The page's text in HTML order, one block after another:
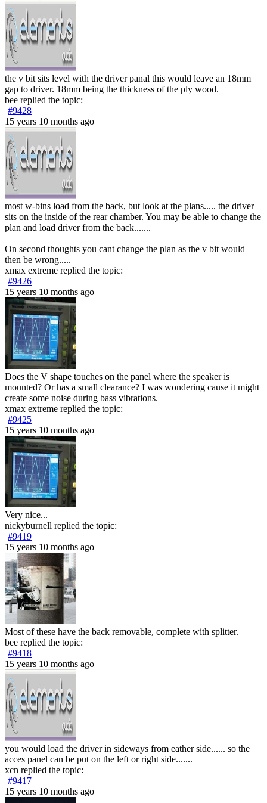
the v bit sits level with the driver panal this would leave an 18mm
gap to driver. 18mm being the thickness of the ply wood.
bee replied the topic:
#9428
15 years 10 months ago
most w-bins load from the back, but look at the plans..... the driver
sits on the inside of the rear chamber. You may be able to change the
plan and load driver from the back.......
On second thoughts you cant change the plan as the v bit would
then be wrong.....
xmax extreme replied the topic:
#9426
15 years 10 months ago
Does the V shape touches on the panel where the speaker is
mounted? Or has a small clearance? I was wondering cause it might
create some noise during bass vibrations.
xmax extreme replied the topic:
#9425
15 years 10 months ago
Very nice...
nickyburnell replied the topic:
#9419
15 years 10 months ago
Most of these have the back removable, complete with splitter.
bee replied the topic:
#9418
15 years 10 months ago
you would load the driver in sideways from eather side...... so the
acces panel can be put on the left or right side.......
xcn replied the topic:
#9417
15 years 10 months ago